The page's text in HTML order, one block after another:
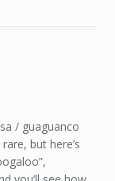
/ guaguanco
but here’s